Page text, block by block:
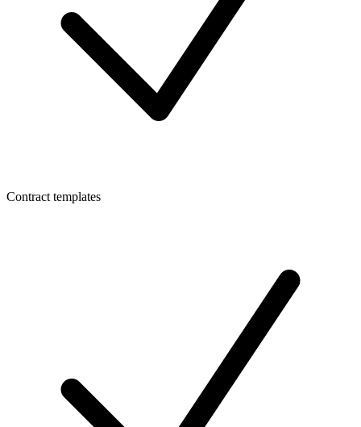
Contract templates